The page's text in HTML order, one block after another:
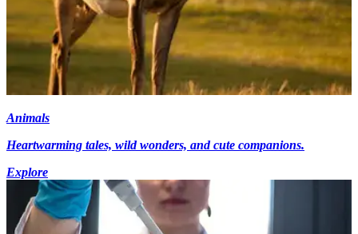
Animals
Heartwarming tales, wild wonders, and cute companions.
Explore